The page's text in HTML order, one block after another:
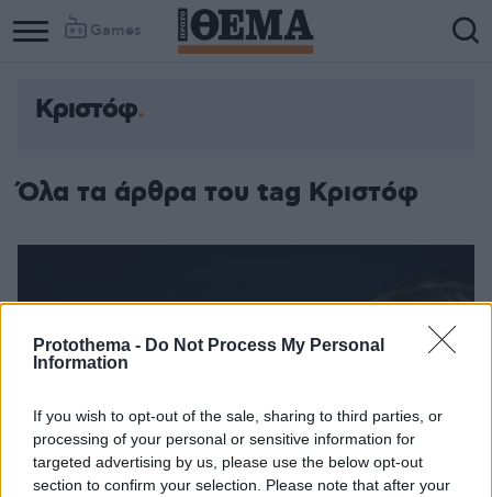
Protothema - Do Not Process My Personal
Information
If you wish to opt-out of the sale, sharing to third parties, or
processing of your personal or sensitive information for
targeted advertising by us, please use the below opt-out
section to confirm your selection. Please note that after your
Games
Κριστόφ
Όλα τα άρθρα του tag Κριστόφ